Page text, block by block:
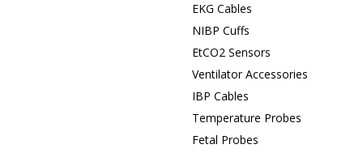
EKG Cables
NIBP Cuffs
EtCO2 Sensors
Ventilator Accessories
IBP Cables
Temperature Probes
Fetal Probes